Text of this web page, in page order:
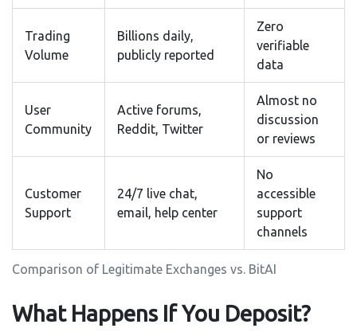
Comparison of Legitimate Exchanges vs. BitAI
Trading
Volume
Billions daily,
publicly reported
Zero
verifiable
data
User
Community
Active forums,
Reddit, Twitter
Almost no
discussion
or reviews
Customer
Support
24/7 live chat,
email, help center
No
accessible
support
channels
What Happens If You Deposit?